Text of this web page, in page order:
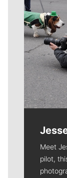
Meet
pilot,